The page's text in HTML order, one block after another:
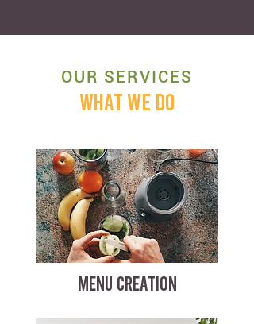
OUR SERVICES
WHAT WE DO
MENU CREATION